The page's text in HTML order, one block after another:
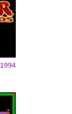
1994